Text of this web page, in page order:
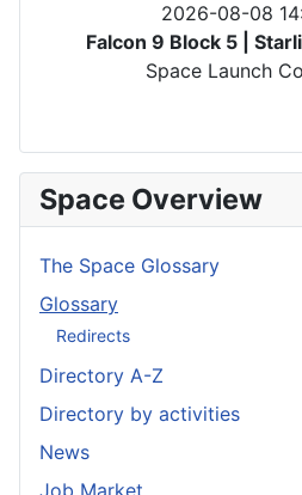
2026-08-08
Falcon 9 Block 5 |
Space Launch
Space Overview
The Space Glossary
Glossary
Redirects
Directory A-Z
Directory by activities
News